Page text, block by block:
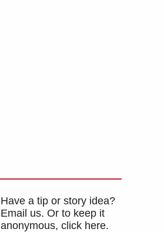
Have a tip or story idea?
Email us. Or to keep it
anonymous, click here.